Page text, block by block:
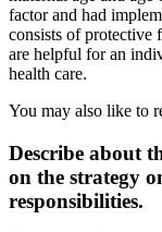
factor and had
consists of protective
are helpful for an
health care.
You may also like to
Describe about
on the strategy
responsibilities.